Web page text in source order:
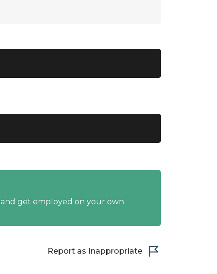
get employed on your own
Report as Inappropriate